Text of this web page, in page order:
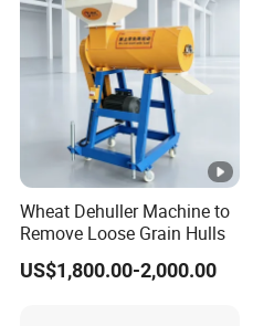
Wheat Dehuller Machine to
Remove Loose Grain Hulls
US$1,800.00-2,000.00